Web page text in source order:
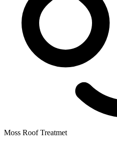
Moss Roof Treatmet